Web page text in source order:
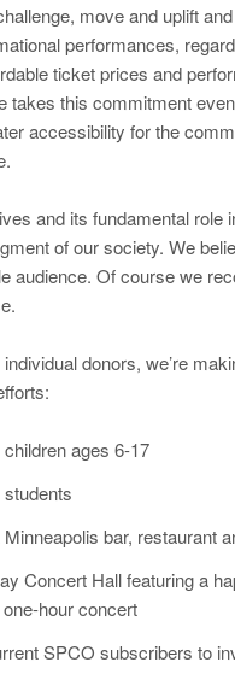
move and uplift
performances,
ticket prices and
takes this commitment
accessibility for the
and its fundamental role
of our society. We
audience. Of course we
donors, we’re
ages 6-17
Minneapolis bar, restaurant
Concert Hall featuring a
hour concert
SPCO subscribers to